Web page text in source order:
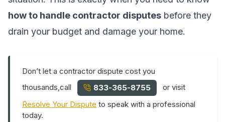
how to handle contractor disputes before they
drain your budget and damage your home.
Don’t let a contractor dispute cost you
thousands,call
833-365-8755
or visit
Resolve Your Dispute to speak with a professional
today.